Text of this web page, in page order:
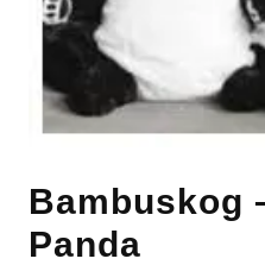
Bambuskog
Panda